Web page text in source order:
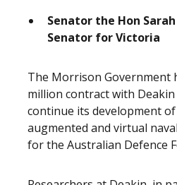
Senator the Hon
Senator for Victoria
The Morrison Government
million contract with
continue its development
augmented and virtual
for the Australian Defence